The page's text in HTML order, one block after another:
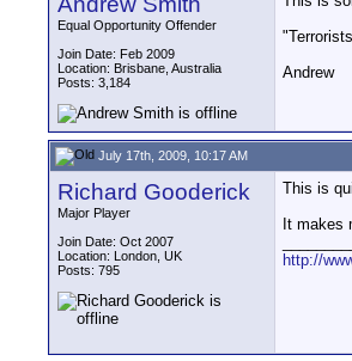
Equal Opportunity Offender
Join Date: Feb 2009
Location: Brisbane, Australia
Posts: 3,184
Andrew
July 17th, 2009, 10:17 AM
Richard Gooderick
Major Player
Join Date: Oct 2007
Location: London, UK
Posts: 795
This is
It makes
http://